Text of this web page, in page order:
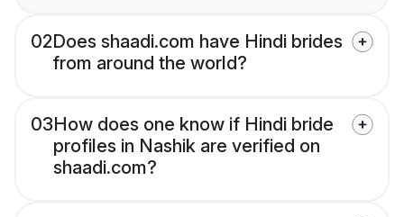
02Does shaadi.com have Hindi brides
from around the world?
03How does one know if Hindi bride
profiles in Nashik are verified on
shaadi.com?